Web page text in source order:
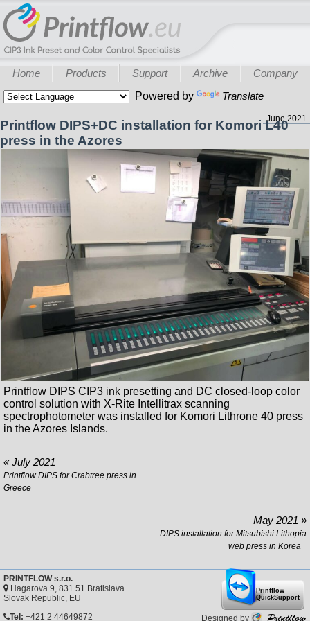
Home Products Support Archive
Company
Powered by
Translate
Printflow DIPS+DC installation for Komori L40
press in the Azores
June 2021
Printflow DIPS CIP3 ink presetting and DC closed-loop color
control solution with X-Rite Intellitrax scanning
spectrophotometer was installed for Komori Lithrone 40 press
in the Azores Islands.
« July 2021
Printflow DIPS for Crabtree press in
Greece
May 2021 »
DIPS installation for Mitsubishi Lithopia
web press in Korea
PRINTFLOW s.r.o.
Hagarova 9, 831 51 Bratislava
Slovak Republic, EU
Tel: +421 2 44649872
Printflow
QuickSupport
Designed by Printflow